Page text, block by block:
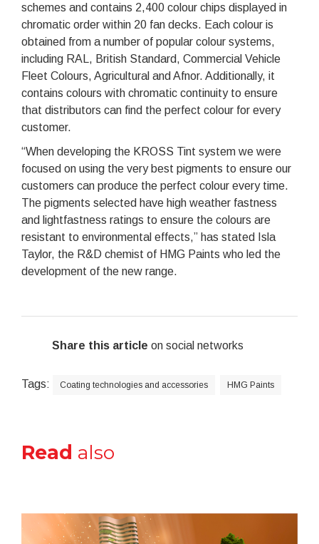
schemes and contains 2,400 colour chips displayed in
chromatic order within 20 fan decks. Each colour is
obtained from a number of popular colour systems,
including RAL, British Standard, Commercial Vehicle
Fleet Colours, Agricultural and Afnor. Additionally, it
contains colours with chromatic continuity to ensure
that distributors can find the perfect colour for every
customer.
“When developing the KROSS Tint system we were
focused on using the very best pigments to ensure our
customers can produce the perfect colour every time.
The pigments selected have high weather fastness
and lightfastness ratings to ensure the colours are
resistant to environmental effects,” has stated Isla
Taylor, the R&D chemist of HMG Paints who led the
development of the new range.
Share this article on social networks
Tags: Coating technologies and accessories HMG Paints
Read also